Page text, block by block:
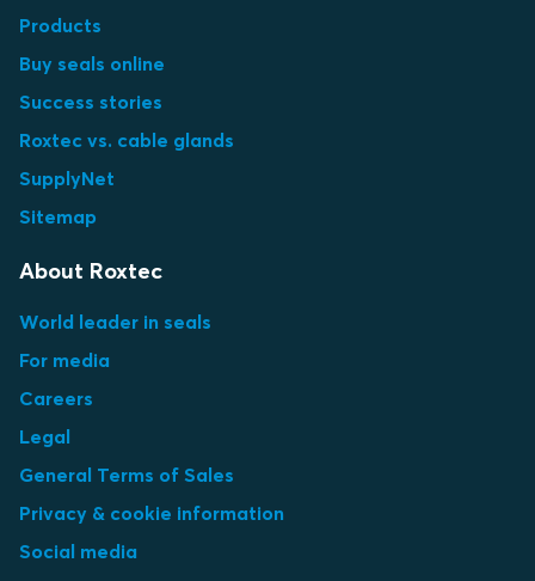
Products
Buy seals online
Success stories
Roxtec vs. cable glands
SupplyNet
Sitemap
About Roxtec
World leader in seals
For media
Careers
Legal
General Terms of Sales
Privacy & cookie information
Social media